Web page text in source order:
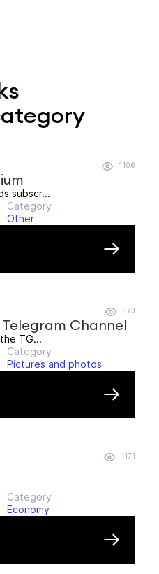
1106
subscr...
Category
Other
573
Channel
TG...
Category
Pictures and photos
1171
Category
Economy